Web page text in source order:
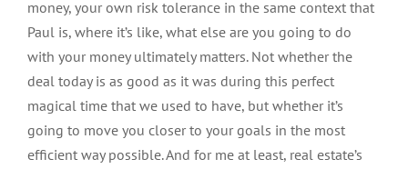
money, your own risk tolerance in the same context that
Paul is, where it’s like, what else are you going to do
with your money ultimately matters. Not whether the
deal today is as good as it was during this perfect
magical time that we used to have, but whether it’s
going to move you closer to your goals in the most
efficient way possible. And for me at least, real estate’s